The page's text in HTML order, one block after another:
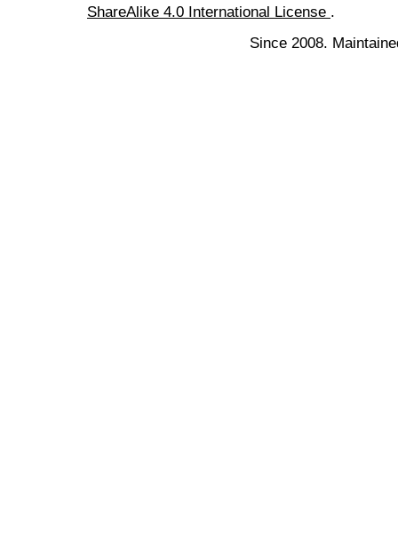
ShareAlike 4.0 International License .
Since 2008.